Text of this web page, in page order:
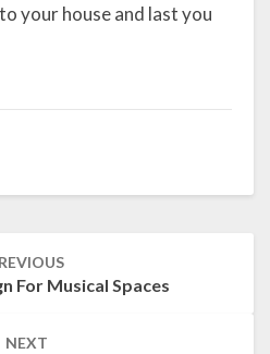
your house and last you
For Musical Spaces
NEXT